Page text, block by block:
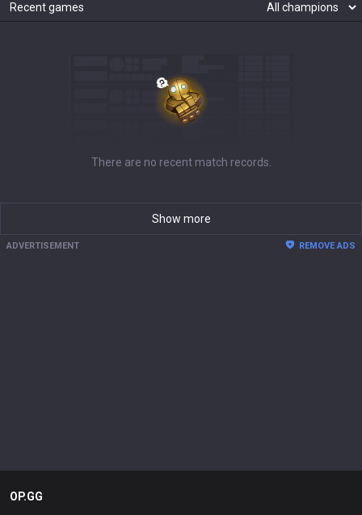
Recent games
There are no recent match records.
Show more
ADVERTISEMENT REMOVE ADS
OP.GG